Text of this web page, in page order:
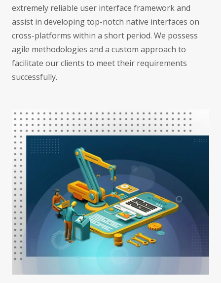
extremely reliable user interface framework and
assist in developing top-notch native interfaces on
cross-platforms within a short period. We possess
agile methodologies and a custom approach to
facilitate our clients to meet their requirements
successfully.